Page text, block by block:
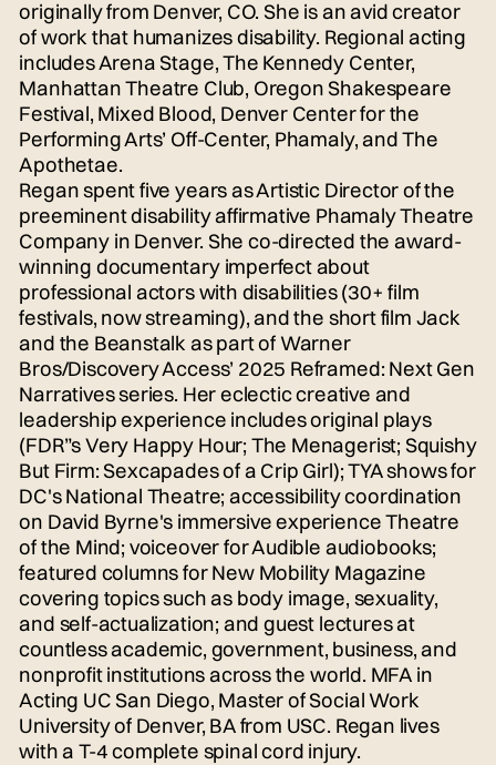
originally from Denver, CO. She is an avid creator
of work that humanizes disability. Regional acting
includes Arena Stage, The Kennedy Center,
Manhattan Theatre Club, Oregon Shakespeare
Festival, Mixed Blood, Denver Center for the
Performing Arts’ Off-Center, Phamaly, and The
Apothetae.
Regan spent five years as Artistic Director of the
preeminent disability affirmative Phamaly Theatre
Company in Denver. She co-directed the award-
winning documentary imperfect about
professional actors with disabilities (30+ film
festivals, now streaming), and the short film Jack
and the Beanstalk as part of Warner
Bros/Discovery Access’ 2025 Reframed: Next Gen
Narratives series. Her eclectic creative and
leadership experience includes original plays
(FDR”s Very Happy Hour; The Menagerist; Squishy
But Firm: Sexcapades of a Crip Girl); TYA shows for
DC's National Theatre; accessibility coordination
on David Byrne's immersive experience Theatre
of the Mind; voiceover for Audible audiobooks;
featured columns for New Mobility Magazine
covering topics such as body image, sexuality,
and self-actualization; and guest lectures at
countless academic, government, business, and
nonprofit institutions across the world. MFA in
Acting UC San Diego, Master of Social Work
University of Denver, BA from USC. Regan lives
with a T-4 complete spinal cord injury.